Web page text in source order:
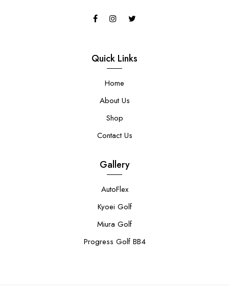
Quick Links
Home
About Us
Shop
Contact Us
Gallery
AutoFlex
Kyoei Golf
Miura Golf
Progress Golf BB4